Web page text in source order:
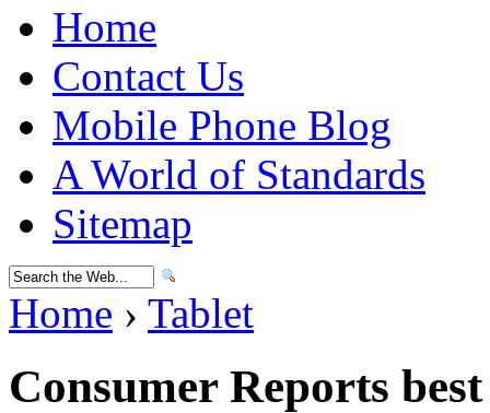
Home
Contact Us
Mobile Phone Blog
A World of Standards
Sitemap
Home › Tablet
Consumer Reports